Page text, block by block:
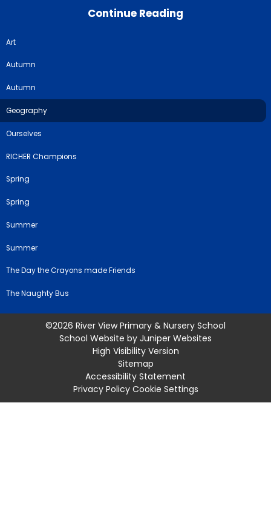
Continue Reading
Art
Autumn
Autumn
Geography
Ourselves
RICHER Champions
Spring
Spring
Summer
Summer
The Day the Crayons made Friends
The Naughty Bus
©2026 River View Primary & Nursery School
School Website by Juniper Websites
High Visibility Version
Sitemap
Accessibility Statement
Privacy Policy Cookie Settings